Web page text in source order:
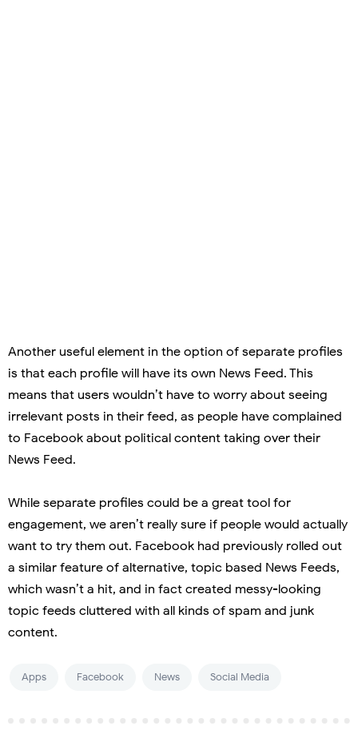
Another useful element in the option of separate profiles
is that each profile will have its own News Feed. This
means that users wouldn’t have to worry about seeing
irrelevant posts in their feed, as people have complained
to Facebook about political content taking over their
News Feed.
While separate profiles could be a great tool for
engagement, we aren’t really sure if people would actually
want to try them out. Facebook had previously rolled out
a similar feature of alternative, topic based News Feeds,
which wasn’t a hit, and in fact created messy-looking
topic feeds cluttered with all kinds of spam and junk
content.
Apps Facebook News Social Media